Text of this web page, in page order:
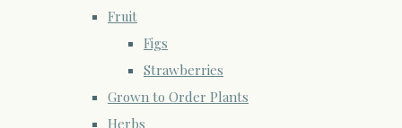
Fruit
Figs
Strawberries
Grown to Order Plants
Herbs